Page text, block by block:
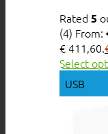
Rated 5
(4) From:
€ 411,60.
Select
USB